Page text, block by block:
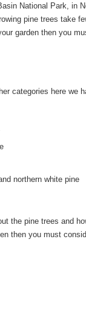
National Park, in
pine trees take
garden then you
categories here we
northern white pine
the pine trees and
then you must